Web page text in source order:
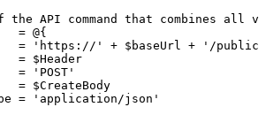
the API command that combines all
= @{
= 'https://' + $baseUrl +
'/
= $Header
=
'POST'
= $CreateBody
=
'application/json'